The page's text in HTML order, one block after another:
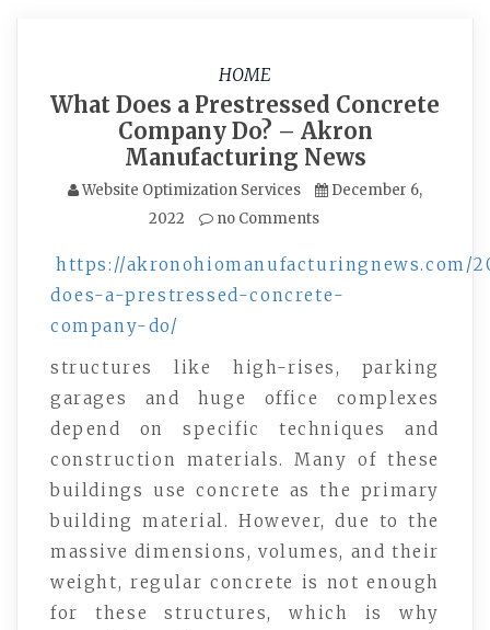
HOME
What Does a Prestressed Concrete
Company Do? – Akron
Manufacturing News
Website Optimization Services
December 6,
2022
no Comments
https://akronohiomanufacturingnews.com/
does-a-prestressed-concrete-
company-do/
structures like high-rises, parking
garages and huge office complexes
depend on specific techniques and
construction materials. Many of these
buildings use concrete as the primary
building material. However, due to the
massive dimensions, volumes, and their
weight, regular concrete is not enough
for these structures, which is why